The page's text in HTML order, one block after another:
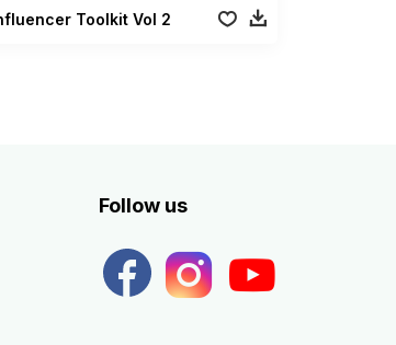
Toolkit Vol 2
Follow us